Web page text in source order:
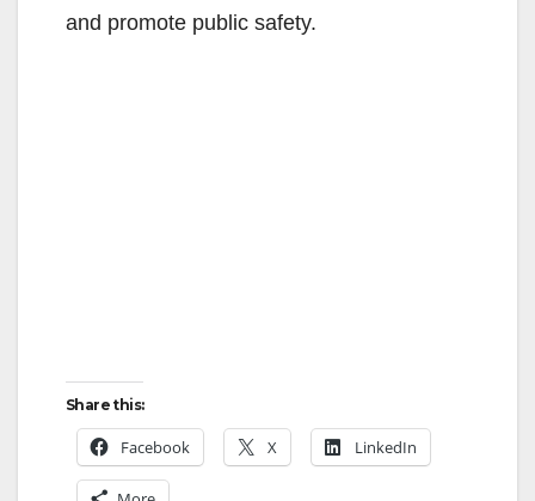
and promote public safety.
Share this:
Facebook X LinkedIn